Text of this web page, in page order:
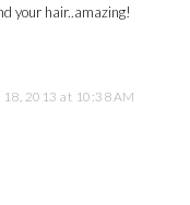
your hair..amazing!
2013 at 10:38 AM